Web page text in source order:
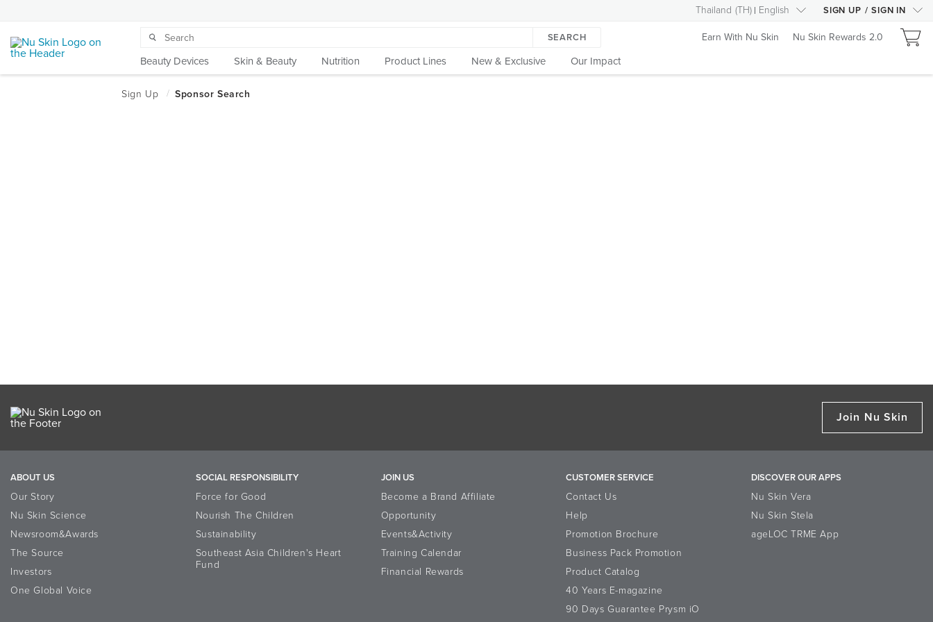
Thailand (TH) English SIGN UP / SIGN IN
SEARCH
Beauty Devices Skin & Beauty Nutrition Product Lines New & Exclusive Our Impact
Earn With Nu Skin Nu Skin Rewards 2.0
Join Nu Skin
ABOUT US
Our Story
Nu Skin Science
Newsroom&Awards
The Source
Investors
One Global Voice
SOCIAL RESPONSIBILITY
Force for Good
Nourish The Children
Sustainability
Southeast Asia Children's Heart
Fund
JOIN US
Become a Brand Affiliate
Opportunity
Events&Activity
Training Calendar
Financial Rewards
CUSTOMER SERVICE
Contact Us
Help
Promotion Brochure
Business Pack Promotion
Product Catalog
40 Years E-magazine
90 Days Guarantee Prysm iO
DISCOVER OUR APPS
Nu Skin Vera
Nu Skin Stela
ageLOC TRME App